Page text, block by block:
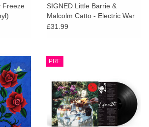
Freeze
SIGNED Little Barrie &
Malcolm Catto - Electric War
(Bone Marble Vinyl) [AOTY25]
£31.99
PRE